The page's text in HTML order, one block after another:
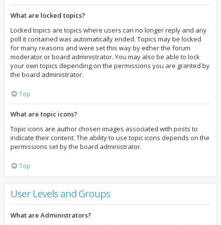
What are locked topics?
Locked topics are topics where users can no longer reply and any
poll it contained was automatically ended. Topics may be locked
for many reasons and were set this way by either the forum
moderator or board administrator. You may also be able to lock
your own topics depending on the permissions you are granted by
the board administrator.
Top
What are topic icons?
Topic icons are author chosen images associated with posts to
indicate their content. The ability to use topic icons depends on the
permissions set by the board administrator.
Top
User Levels and Groups
What are Administrators?